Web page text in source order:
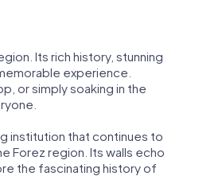
Its rich history, stunning
experience.
or simply soaking in the
institution that continues to
Forez region. Its walls echo
the fascinating history of